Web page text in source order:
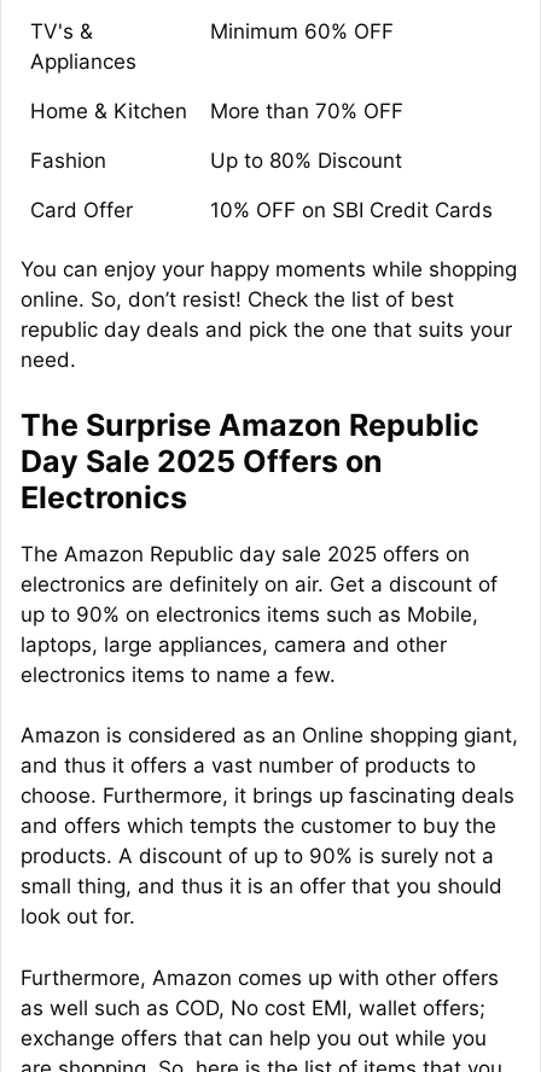
TV's &
Appliances
Minimum 60% OFF
Home & Kitchen More than 70% OFF
Fashion Up to 80% Discount
Card Offer 10% OFF on SBI Credit Cards
You can enjoy your happy moments while shopping
online. So, don’t resist! Check the list of best
republic day deals and pick the one that suits your
need.
The Surprise Amazon Republic
Day Sale 2025 Offers on
Electronics
The Amazon Republic day sale 2025 offers on
electronics are definitely on air. Get a discount of
up to 90% on electronics items such as Mobile,
laptops, large appliances, camera and other
electronics items to name a few.
Amazon is considered as an Online shopping giant,
and thus it offers a vast number of products to
choose. Furthermore, it brings up fascinating deals
and offers which tempts the customer to buy the
products. A discount of up to 90% is surely not a
small thing, and thus it is an offer that you should
look out for.
Furthermore, Amazon comes up with other offers
as well such as COD, No cost EMI, wallet offers;
exchange offers that can help you out while you